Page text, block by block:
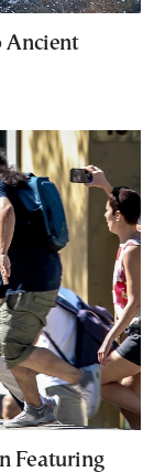
Ancient
Featuring